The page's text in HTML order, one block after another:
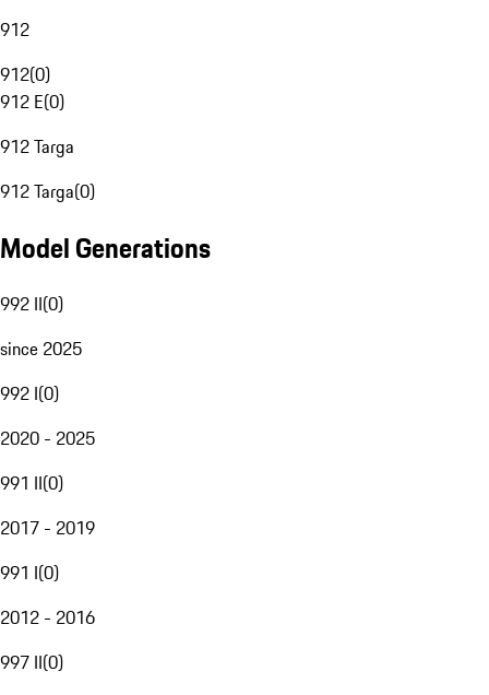
912
912(0)
912 E(0)
912 Targa
912 Targa(0)
Model Generations
992 II(0)
since 2025
992 I(0)
2020 - 2025
991 II(0)
2017 - 2019
991 I(0)
2012 - 2016
997 II(0)